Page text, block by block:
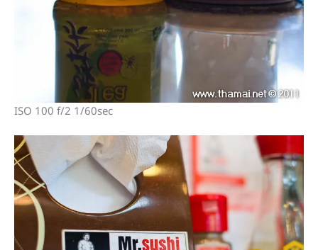
ISO 100 f/2 1/60sec